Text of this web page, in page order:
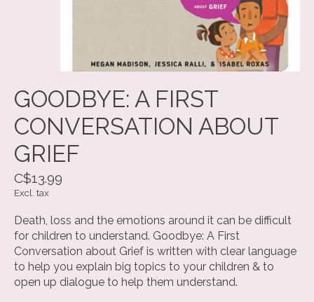
GOODBYE: A FIRST
CONVERSATION ABOUT
GRIEF
C$13.99
Excl. tax
Death, loss and the emotions around it can be difficult
for children to understand. Goodbye: A First
Conversation about Grief is written with clear language
to help you explain big topics to your children & to
open up dialogue to help them understand.